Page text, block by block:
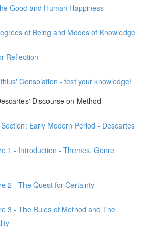
Good and Human Happiness
of Being and Modes of Knowledge
Reflection
Consolation - test your knowledge!
Discourse on Method
Early Modern Period - Descartes
1 - Introduction - Themes, Genre
2 - The Quest for Certainty
3 - The Rules of Method and The